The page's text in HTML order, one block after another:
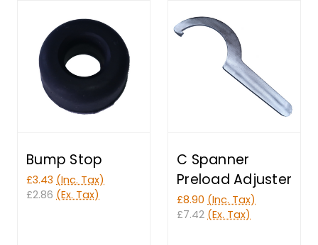
Bump Stop
£3.43 (Inc. Tax)
£2.86 (Ex. Tax)
C Spanner
Preload Adjuster
£8.90 (Inc. Tax)
£7.42 (Ex. Tax)